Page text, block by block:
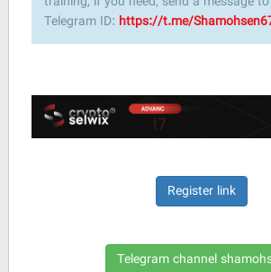
Telegram ID: https://t.me/